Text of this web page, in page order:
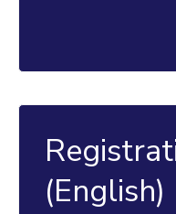
(English)